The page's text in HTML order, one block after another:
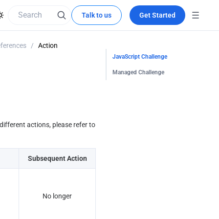
Talk to us Get Started
/ Action
actions, please refer to
Subsequent Action
No longer
JavaScript Challenge
Managed Challenge